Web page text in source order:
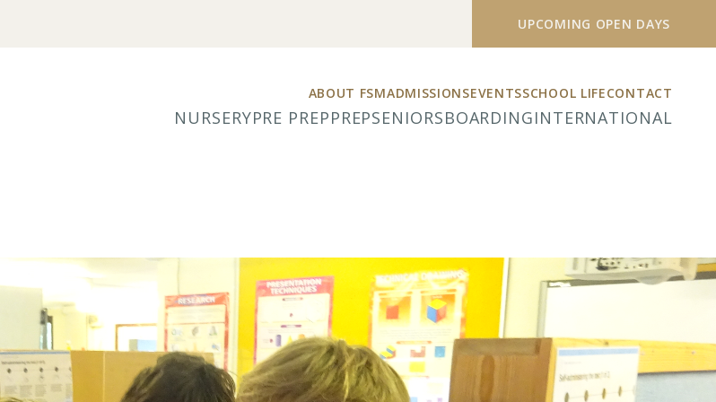
UPCOMING OPEN DAYS
ABOUT FSMADMISSIONSEVENTSSCHOOL LIFECONTACT
NURSERYPRE PREPPREPSENIORSBOARDINGINTERNATIONAL